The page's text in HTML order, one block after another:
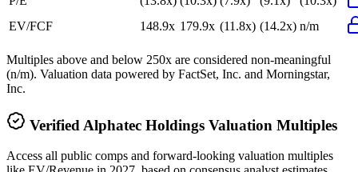
EV/FCF
148.9x 179.9x (11.8x) (14.2x) n/m
Multiples above and below 250x are considered non-meaningful
(n/m). Valuation data powered by FactSet, Inc. and Morningstar,
Inc.
Verified Alphatec Holdings Valuation Multiples
Access all public comps and forward-looking valuation multiples